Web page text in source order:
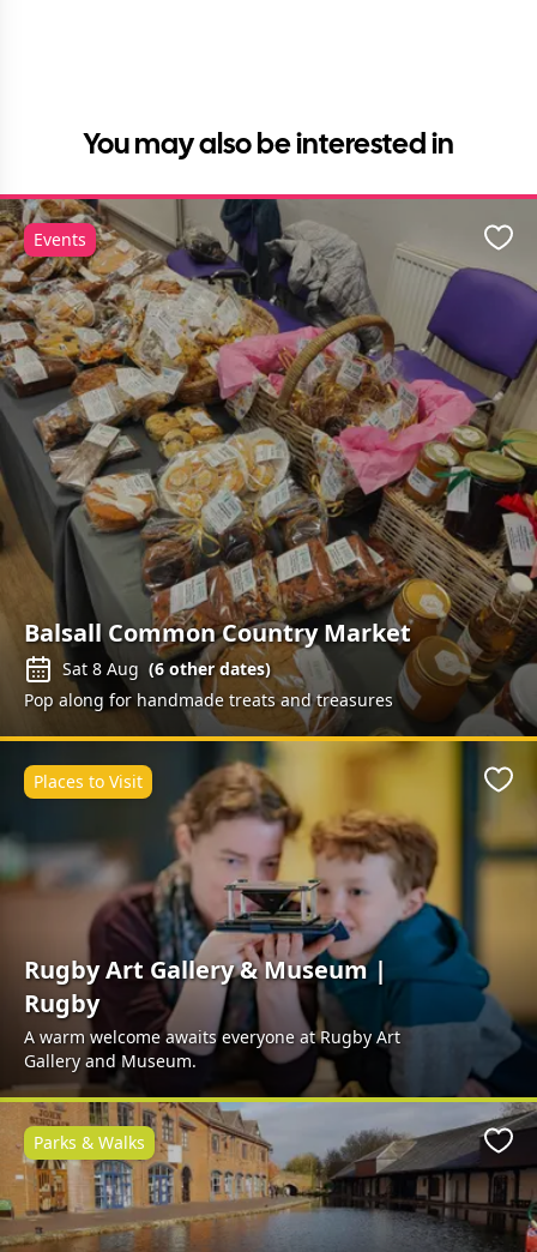
You may also be interested in
Balsall Common Country Market
Sat 8 Aug (6 other dates)
Pop along for handmade treats and treasures
Events
Rugby Art Gallery & Museum |
Rugby
A warm welcome awaits everyone at Rugby Art
Gallery and Museum.
Places to Visit
Parks & Walks